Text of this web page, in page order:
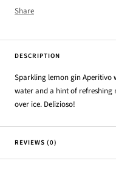
Share
DESCRIPTION
Sparkling lemon gin Aperitivo
water and a hint of refreshing
over ice. Delizioso!
REVIEWS (0)